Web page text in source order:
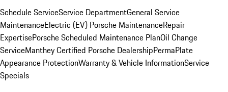
Schedule ServiceService DepartmentGeneral Service
MaintenanceElectric (EV) Porsche MaintenanceRepair
ExpertisePorsche Scheduled Maintenance PlanOil Change
ServiceManthey Certified Porsche DealershipPermaPlate
Appearance ProtectionWarranty & Vehicle InformationService
Specials